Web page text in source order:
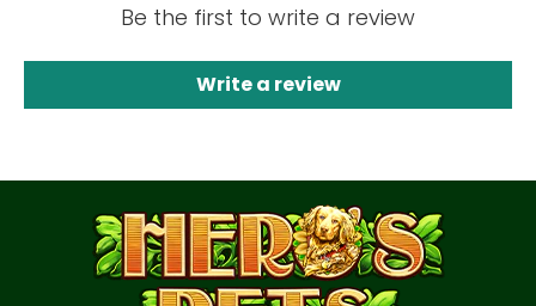
Be the first to write a review
Write a review